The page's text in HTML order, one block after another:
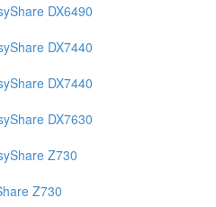
DX6490
DX7440
DX7440
DX7630
Z730
Z730